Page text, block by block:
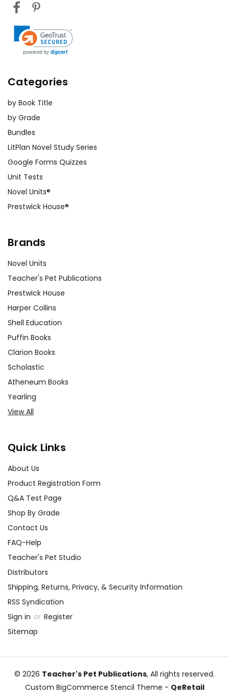
Categories
by Book Title
by Grade
Bundles
LitPlan Novel Study Series
Google Forms Quizzes
Unit Tests
Novel Units®
Prestwick House®
Brands
Novel Units
Teacher's Pet Publications
Prestwick House
Harper Collins
Shell Education
Puffin Books
Clarion Books
Scholastic
Atheneum Books
Yearling
View All
Quick Links
About Us
Product Registration Form
Q&A Test Page
Shop By Grade
Contact Us
FAQ-Help
Teacher's Pet Studio
Distributors
Shipping, Returns, Privacy, & Security Information
RSS Syndication
Sign in or Register
Sitemap
© 2026 Teacher's Pet Publications, All rights reserved.
Custom BigCommerce Stencil Theme - QeRetail